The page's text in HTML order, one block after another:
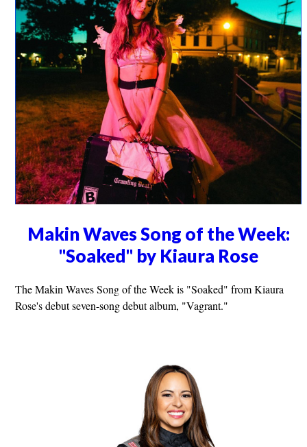
Makin Waves Song of the Week:
"Soaked" by Kiaura Rose
The Makin Waves Song of the Week is "Soaked" from Kiaura
Rose's debut seven-song debut album, "Vagrant."